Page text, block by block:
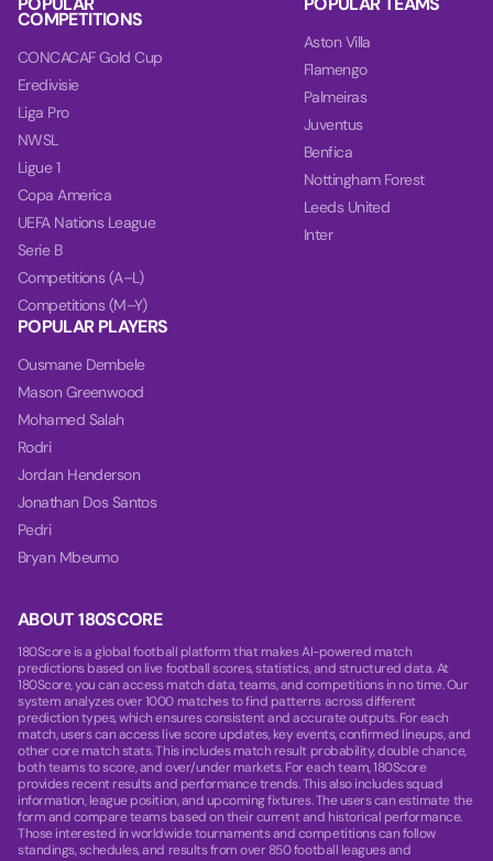
ABOUT 180SCORE
180Score is a global football platform that makes AI-powered match
predictions based on live football scores, statistics, and structured data. At
180Score, you can access match data, teams, and competitions in no time. Our
system analyzes over 1000 matches to find patterns across different
prediction types, which ensures consistent and accurate outputs. For each
match, users can access live score updates, key events, confirmed lineups, and
other core match stats. This includes match result probability, double chance,
both teams to score, and over/under markets. For each team, 180Score
provides recent results and performance trends. This also includes squad
information, league position, and upcoming fixtures. The users can estimate the
form and compare teams based on their current and historical performance.
Those interested in worldwide tournaments and competitions can follow
standings, schedules, and results from over 850 football leagues and
COMPETITIONS
CONCACAF Gold Cup
Eredivisie
Liga Pro
NWSL
Ligue 1
Copa America
UEFA Nations League
Serie B
Competitions (A–L)
Competitions (M–Y)
Aston Villa
Flamengo
Palmeiras
Juventus
Benfica
Nottingham Forest
Leeds United
Inter
POPULAR PLAYERS
Ousmane Dembele
Mason Greenwood
Mohamed Salah
Rodri
Jordan Henderson
Jonathan Dos Santos
Pedri
Bryan Mbeumo